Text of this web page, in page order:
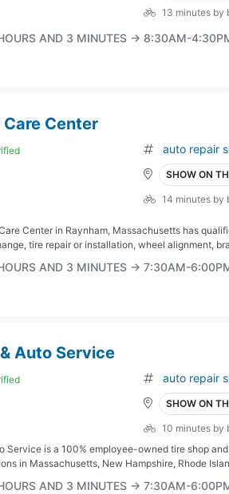
13 minutes by
AND 3 MINUTES → 8:30AM-
Center
auto repair
SHOW ON
14 minutes by
Center in Raynham, Massachusetts has
tire repair or installation, wheel alignment,
AND 3 MINUTES → 7:30AM-
Auto Service
auto repair
SHOW ON
10 minutes by
Service is a 100% employee-owned tire shop
in Massachusetts, New Hampshire, Rhode
AND 3 MINUTES → 7:30AM-